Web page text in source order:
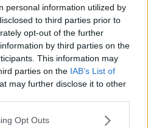
personal information utilized by
to third parties prior to
opt-out of the further
by third parties on the
This information may
parties on the IAB’s List of
may further disclose it to other
Opt Outs